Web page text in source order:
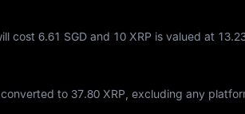
cost 6.61 SGD and 10 XRP is valued at
to 37.80 XRP , excluding any